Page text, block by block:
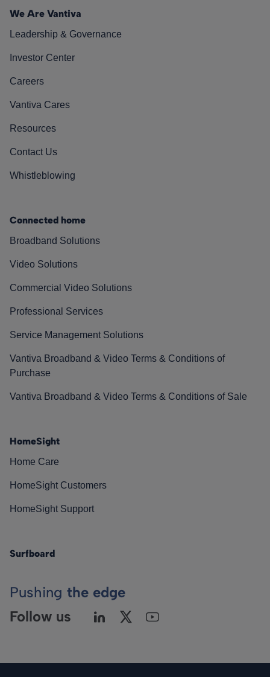
We Are Vantiva
Leadership & Governance
Investor Center
Careers
Vantiva Cares
Resources
Contact Us
Whistleblowing
Connected home
Broadband Solutions
Video Solutions
Commercial Video Solutions
Professional Services
Service Management Solutions
Vantiva Broadband & Video Terms & Conditions of
Purchase
Vantiva Broadband & Video Terms & Conditions of Sale
HomeSight
Home Care
HomeSight Customers
HomeSight Support
Surfboard
Pushing the edge
Follow us